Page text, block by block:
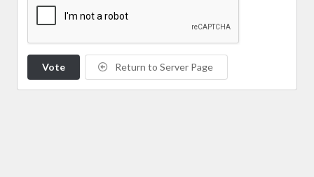
Vote Return to Server Page